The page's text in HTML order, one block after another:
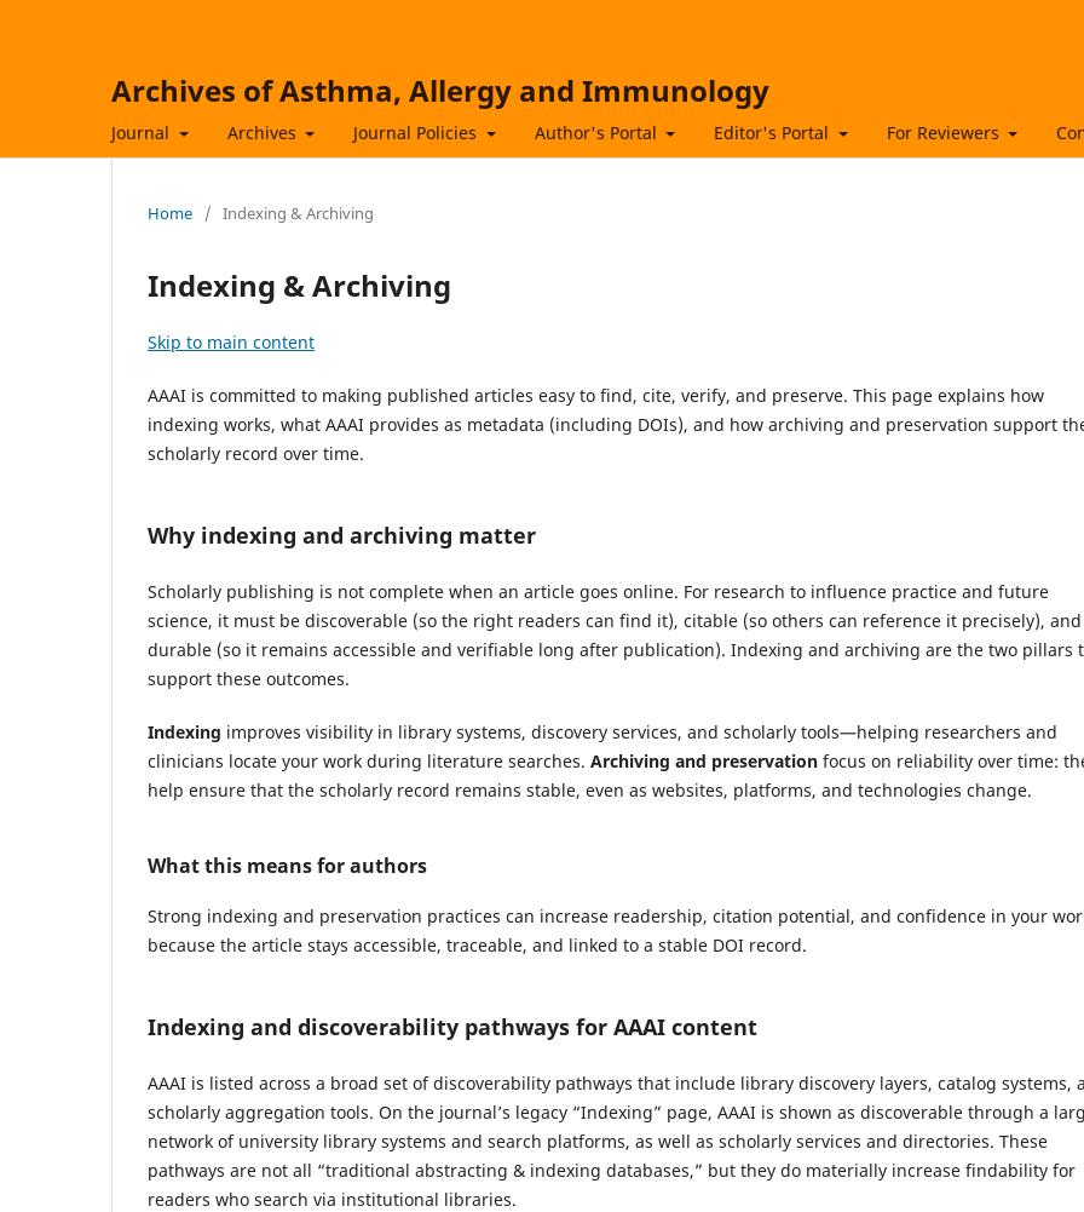
Archives of Asthma, Allergy and Immunology
Journal Archives Journal Policies Author's Portal Editor's Portal For Reviewers
Home / Indexing & Archiving
Indexing & Archiving
Skip to main content
AAAI is committed to making published articles easy to find, cite, verify, and preserve. This page explains how
indexing works, what AAAI provides as metadata (including DOIs), and how archiving and preservation support
scholarly record over time.
Why indexing and archiving matter
Scholarly publishing is not complete when an article goes online. For research to influence practice and future
science, it must be discoverable (so the right readers can find it), citable (so others can reference it precisely), and
durable (so it remains accessible and verifiable long after publication). Indexing and archiving are the two pillars
support these outcomes.
Indexing improves visibility in library systems, discovery services, and scholarly tools—helping researchers and
clinicians locate your work during literature searches. Archiving and preservation focus on reliability over time:
help ensure that the scholarly record remains stable, even as websites, platforms, and technologies change.
What this means for authors
Strong indexing and preservation practices can increase readership, citation potential, and confidence in your
because the article stays accessible, traceable, and linked to a stable DOI record.
Indexing and discoverability pathways for AAAI content
AAAI is listed across a broad set of discoverability pathways that include library discovery layers, catalog systems,
scholarly aggregation tools. On the journal’s legacy “Indexing” page, AAAI is shown as discoverable through a
network of university library systems and search platforms, as well as scholarly services and directories. These
pathways are not all “traditional abstracting & indexing databases,” but they do materially increase findability for
readers who search via institutional libraries.